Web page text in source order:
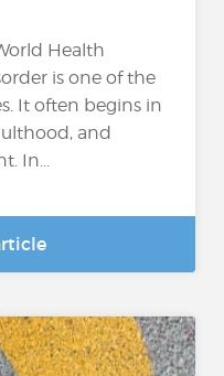
Health
is one of the
It often begins in
and
In...